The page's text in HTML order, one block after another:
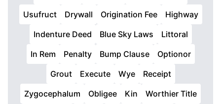
Usufruct
Drywall Origination Fee
Highway
Indenture Deed
Blue Sky Laws
Littoral
In Rem
Penalty Bump Clause
Optionor
Grout
Execute Wye
Receipt
Zygocephalum
Obligee Kin
Worthier Title